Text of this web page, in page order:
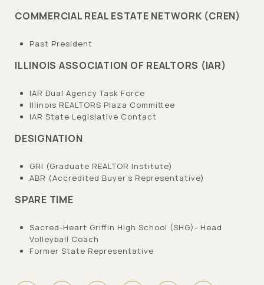
COMMERCIAL REAL ESTATE NETWORK (CREN)
Past President
ILLINOIS ASSOCIATION OF REALTORS (IAR)
IAR Dual Agency Task Force
Illinois REALTORS Plaza Committee
IAR State Legislative Contact
DESIGNATION
GRI (Graduate REALTOR Institute)
ABR (Accredited Buyer’s Representative)
SPARE TIME
Sacred-Heart Griffin High School (SHG)- Head
Volleyball Coach
Former State Representative